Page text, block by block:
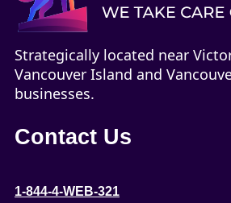
Strategically located near
Vancouver Island and
businesses.
Contact Us
1-844-4-WEB-321